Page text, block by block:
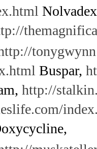
Buspar,
http://